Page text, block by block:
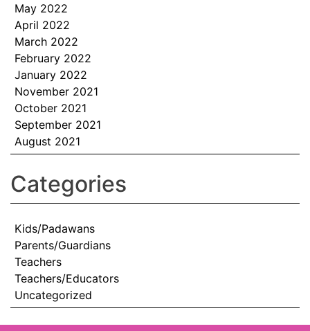
May 2022
April 2022
March 2022
February 2022
January 2022
November 2021
October 2021
September 2021
August 2021
Categories
Kids/Padawans
Parents/Guardians
Teachers
Teachers/Educators
Uncategorized